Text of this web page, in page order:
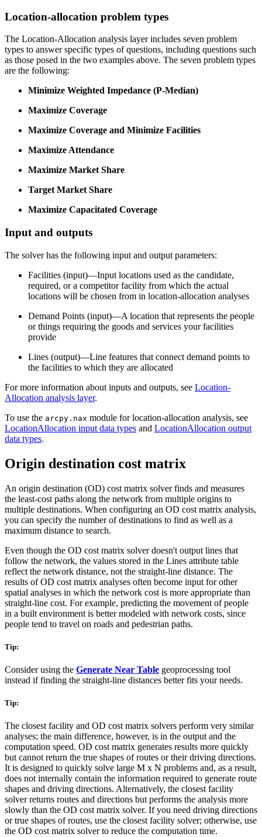
Location-allocation problem types
The Location-Allocation analysis layer includes seven problem
types to answer specific types of questions, including questions such
as those posed in the two examples above. The seven problem types
are the following:
Minimize Weighted Impedance (P-Median)
Maximize Coverage
Maximize Coverage and Minimize Facilities
Maximize Attendance
Maximize Market Share
Target Market Share
Maximize Capacitated Coverage
Input and outputs
The solver has the following input and output parameters:
Facilities (input)—Input locations used as the candidate,
required, or a competitor facility from which the actual
locations will be chosen from in location-allocation analyses
Demand Points (input)—A location that represents the people
or things requiring the goods and services your facilities
provide
Lines (output)—Line features that connect demand points to
the facilities to which they are allocated
For more information about inputs and outputs, see Location-
Allocation analysis layer.
To use the arcpy.nax module for location-allocation analysis, see
LocationAllocation input data types and LocationAllocation output
data types.
Origin destination cost matrix
An origin destination (OD) cost matrix solver finds and measures
the least-cost paths along the network from multiple origins to
multiple destinations. When configuring an OD cost matrix analysis,
you can specify the number of destinations to find as well as a
maximum distance to search.
Even though the OD cost matrix solver doesn't output lines that
follow the network, the values stored in the Lines attribute table
reflect the network distance, not the straight-line distance. The
results of OD cost matrix analyses often become input for other
spatial analyses in which the network cost is more appropriate than
straight-line cost. For example, predicting the movement of people
in a built environment is better modeled with network costs, since
people tend to travel on roads and pedestrian paths.
Tip:
Consider using the Generate Near Table geoprocessing tool
instead if finding the straight-line distances better fits your needs.
Tip:
The closest facility and OD cost matrix solvers perform very similar
analyses; the main difference, however, is in the output and the
computation speed. OD cost matrix generates results more quickly
but cannot return the true shapes of routes or their driving directions.
It is designed to quickly solve large M x N problems and, as a result,
does not internally contain the information required to generate route
shapes and driving directions. Alternatively, the closest facility
solver returns routes and directions but performs the analysis more
slowly than the OD cost matrix solver. If you need driving directions
or true shapes of routes, use the closest facility solver; otherwise, use
the OD cost matrix solver to reduce the computation time.